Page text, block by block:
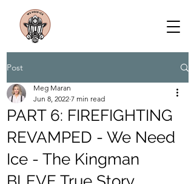
Post
PART 6: FIREFIGHTING
REVAMPED - We Need
Ice - The Kingman
Meg Maran
Jun 8, 2022 7 min read